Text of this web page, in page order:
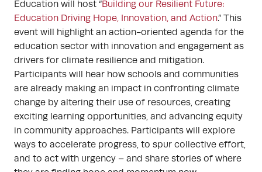
Education will host “Building our Resilient Future:
Education Driving Hope, Innovation, and Action.” This
event will highlight an action-oriented agenda for the
education sector with innovation and engagement as
drivers for climate resilience and mitigation.
Participants will hear how schools and communities
are already making an impact in confronting climate
change by altering their use of resources, creating
exciting learning opportunities, and advancing equity
in community approaches. Participants will explore
ways to accelerate progress, to spur collective effort,
and to act with urgency – and share stories of where